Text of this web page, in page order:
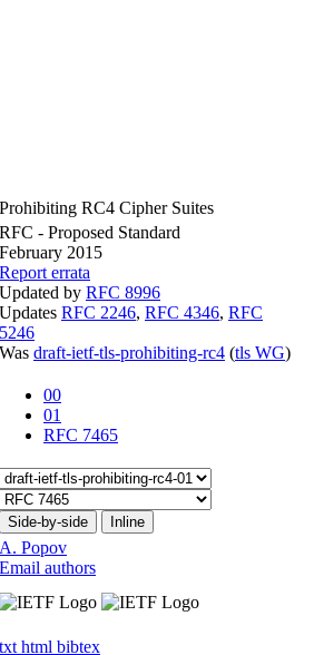
Prohibiting RC4 Cipher Suites
RFC - Proposed Standard
February 2015
Report errata
Updated by RFC 8996
Updates RFC 2246, RFC 4346, RFC
5246
Was draft-ietf-tls-prohibiting-rc4 (tls WG)
00
01
RFC 7465
Side-by-side Inline
A. Popov
Email authors
txt html bibtex